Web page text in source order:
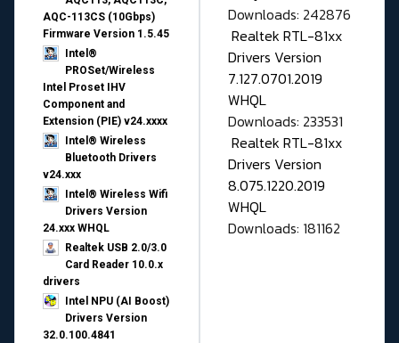
AQC-113CS (10Gbps)
Firmware Version 1.5.45
Intel®
PROSet/Wireless
Intel Proset IHV
Component and
Extension (PIE) v24.xxxx
Intel® Wireless
Bluetooth Drivers
v24.xxx
Intel® Wireless Wifi
Drivers Version
24.xxx WHQL
Realtek USB 2.0/3.0
Card Reader 10.0.x
drivers
Intel NPU (AI Boost)
Drivers Version
32.0.100.4841
Downloads: 242876
Realtek RTL-81xx
Drivers Version
7.127.0701.2019
WHQL
Downloads: 233531
Realtek RTL-81xx
Drivers Version
8.075.1220.2019
WHQL
Downloads: 181162